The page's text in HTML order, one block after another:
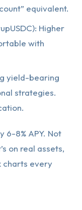
equivalent.
Higher
with
yield-bearing
strategies.
6-8% APY. Not
on real assets,
charts every